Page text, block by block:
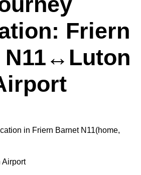
Friern
N11↔Luton
in Friern Barnet N11(home,
Airport